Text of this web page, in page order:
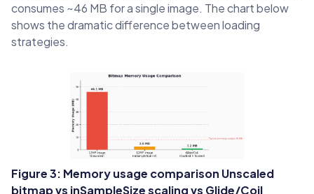
consumes ~46 MB for a single image. The chart below
shows the dramatic difference between loading
strategies.
Figure 3: Memory usage comparison Unscaled
bitmap vs inSampleSize scaling vs Glide/Coil